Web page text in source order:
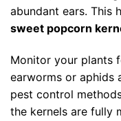
abundant ears. This
sweet popcorn
Monitor your plants
earworms or aphids
pest control
the kernels are fully